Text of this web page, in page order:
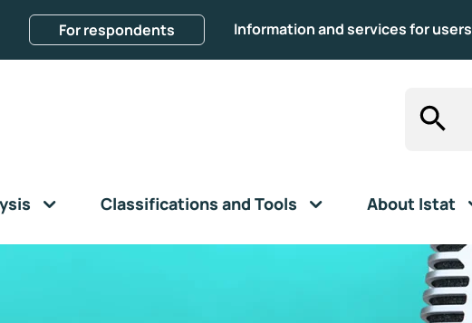
For respondents Information and services for users
Classifications and Tools About Istat